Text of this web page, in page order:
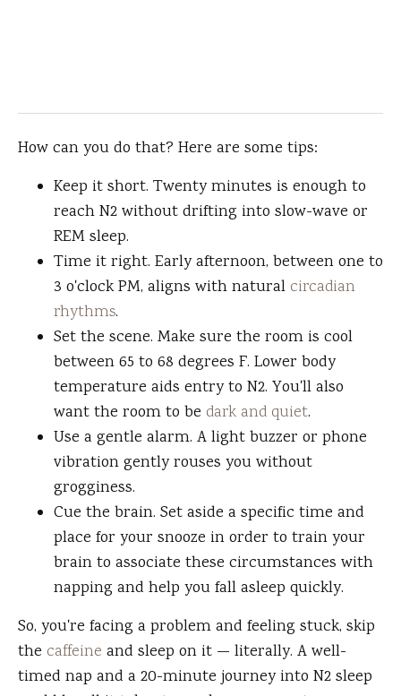
How can you do that? Here are some tips:
Keep it short. Twenty minutes is enough to
reach N2 without drifting into slow-wave or
REM sleep.
Time it right. Early afternoon, between one to
3 o'clock PM, aligns with natural circadian
rhythms.
Set the scene. Make sure the room is cool
between 65 to 68 degrees F. Lower body
temperature aids entry to N2. You'll also
want the room to be dark and quiet.
Use a gentle alarm. A light buzzer or phone
vibration gently rouses you without
grogginess.
Cue the brain. Set aside a specific time and
place for your snooze in order to train your
brain to associate these circumstances with
napping and help you fall asleep quickly.
So, you're facing a problem and feeling stuck, skip
the caffeine and sleep on it — literally. A well-
timed nap and a 20-minute journey into N2 sleep